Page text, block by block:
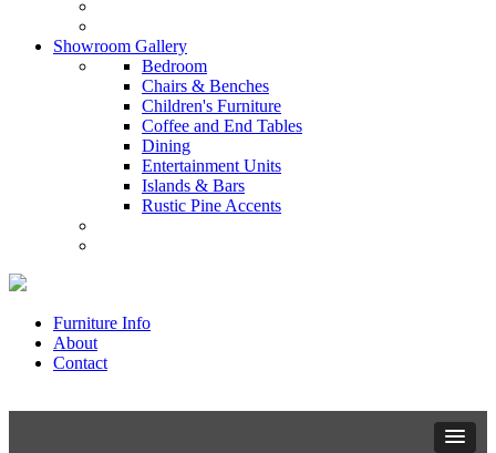
Showroom Gallery
Bedroom
Chairs & Benches
Children's Furniture
Coffee and End Tables
Dining
Entertainment Units
Islands & Bars
Rustic Pine Accents
Furniture Info
About
Contact